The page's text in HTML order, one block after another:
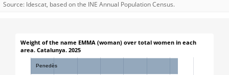
Source: Idescat, based on the INE Annual Population Census.